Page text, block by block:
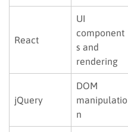
React
UI
component
s and
rendering
jQuery
DOM
manipulatio
n